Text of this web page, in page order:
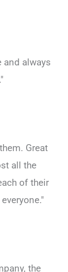
and always
Great
all the
of their
the